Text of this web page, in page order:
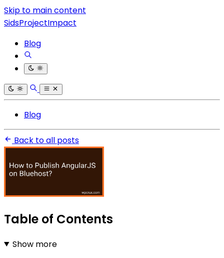
Skip to main content
SidsProjectImpact
Blog
Blog
Back to all posts
Table of Contents
Show more